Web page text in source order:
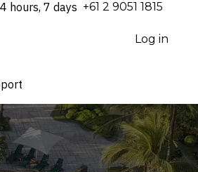
hours, 7 days ⁦+61 2 9051 1815⁩
Log in